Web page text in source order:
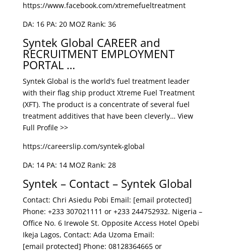
https://www.facebook.com/xtremefueltreatment
DA: 16 PA: 20 MOZ Rank: 36
Syntek Global CAREER and
RECRUITMENT EMPLOYMENT
PORTAL …
Syntek Global is the world’s fuel treatment leader
with their flag ship product Xtreme Fuel Treatment
(XFT). The product is a concentrate of several fuel
treatment additives that have been cleverly… View
Full Profile >>
https://careerslip.com/syntek-global
DA: 14 PA: 14 MOZ Rank: 28
Syntek – Contact – Syntek Global
Contact: Chri Asiedu Pobi Email: [email protected]
Phone: +233 307021111 or +233 244752932. Nigeria –
Office No. 6 Irewole St. Opposite Access Hotel Opebi
Ikeja Lagos, Contact: Ada Uzoma Email:
[email protected] Phone: 08128364665 or